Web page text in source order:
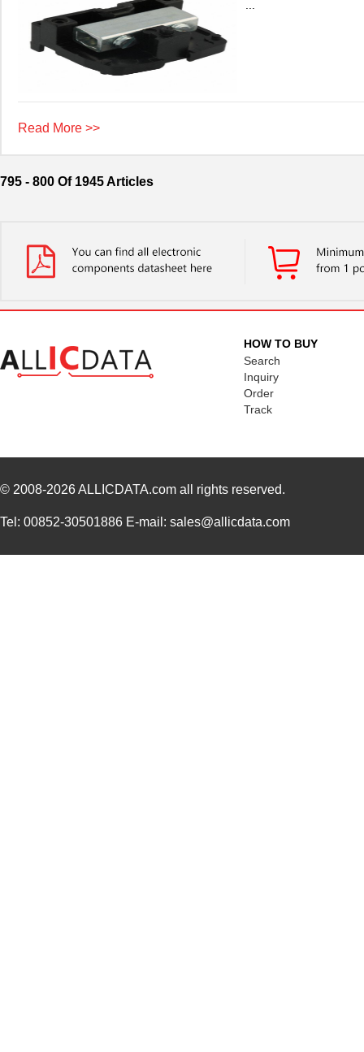
Read More >>
795 - 800 Of 1945 Articles
HOW TO BUY
Search
Inquiry
Order
Track
© 2008-2026ALLICDATA.com all rights reserved.
Tel: 00852-30501886 E-mail: sales@allicdata.com